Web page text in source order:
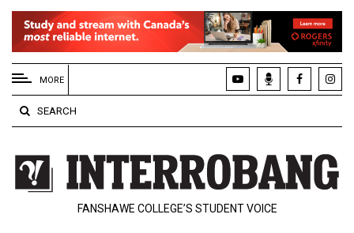
EXTENDED
MENU
About
Us
Policies
Contact
MORE
SEARCH
FANSHAWE COLLEGE’S STUDENT VOICE